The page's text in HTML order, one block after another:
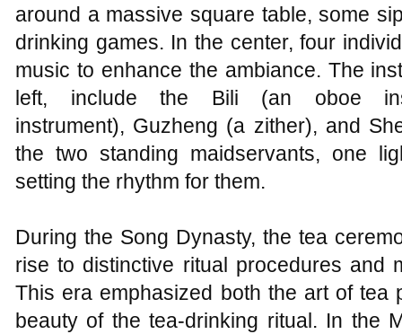
around a massive square table, some
drinking games. In the center, four
music to enhance the ambiance. The
left, include the Bili (an oboe
instrument), Guzheng (a zither), and
the two standing maidservants, one
setting the rhythm for them.
During the Song Dynasty, the tea
rise to distinctive ritual procedures and
This era emphasized both the art of tea
beauty of the tea-drinking ritual. In the